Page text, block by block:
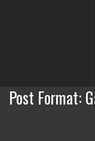
Post Format: